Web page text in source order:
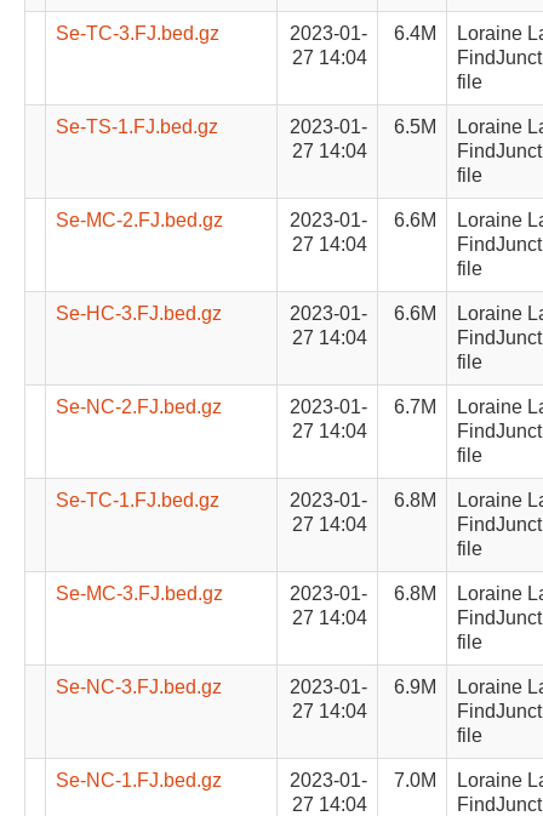
Se-TC-3.FJ.bed.gz
2023-01-
27 14:04
6.4M
Loraine
file
Se-TS-1.FJ.bed.gz
2023-01-
27 14:04
6.5M
Loraine
file
Se-MC-2.FJ.bed.gz
2023-01-
27 14:04
6.6M
Loraine
file
Se-HC-3.FJ.bed.gz
2023-01-
27 14:04
6.6M
Loraine
file
Se-NC-2.FJ.bed.gz
2023-01-
27 14:04
6.7M
Loraine
file
Se-TC-1.FJ.bed.gz
2023-01-
27 14:04
6.8M
Loraine
file
Se-MC-3.FJ.bed.gz
2023-01-
27 14:04
6.8M
Loraine
file
Se-NC-3.FJ.bed.gz
2023-01-
27 14:04
6.9M
Loraine
file
Se-NC-1.FJ.bed.gz
2023-01-
27 14:04
7.0M
Loraine